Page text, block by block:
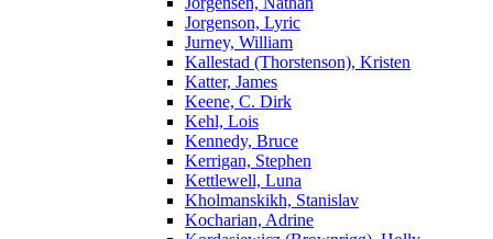
Jorgenson, Lyric
Jurney, William
Kallestad (Thorstenson), Kristen
Katter, James
Keene, C. Dirk
Kehl, Lois
Kennedy, Bruce
Kerrigan, Stephen
Kettlewell, Luna
Kholmanskikh, Stanislav
Kocharian, Adrine